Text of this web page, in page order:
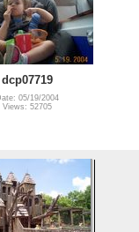
dcp07719
05/19/2004
Views: 52705